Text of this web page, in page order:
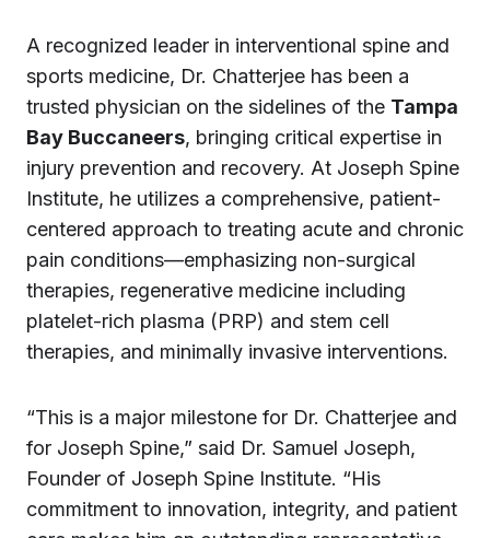
A recognized leader in interventional spine and
sports medicine, Dr. Chatterjee has been a
trusted physician on the sidelines of the Tampa
Bay Buccaneers, bringing critical expertise in
injury prevention and recovery. At Joseph Spine
Institute, he utilizes a comprehensive, patient-
centered approach to treating acute and chronic
pain conditions—emphasizing non-surgical
therapies, regenerative medicine including
platelet-rich plasma (PRP) and stem cell
therapies, and minimally invasive interventions.
“This is a major milestone for Dr. Chatterjee and
for Joseph Spine,” said Dr. Samuel Joseph,
Founder of Joseph Spine Institute. “His
commitment to innovation, integrity, and patient